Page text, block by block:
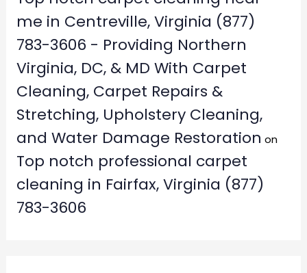
me in Centreville, Virginia (877)
783-3606 - Providing Northern
Virginia, DC, & MD With Carpet
Cleaning, Carpet Repairs &
Stretching, Upholstery Cleaning,
and Water Damage Restoration on
Top notch professional carpet
cleaning in Fairfax, Virginia (877)
783-3606